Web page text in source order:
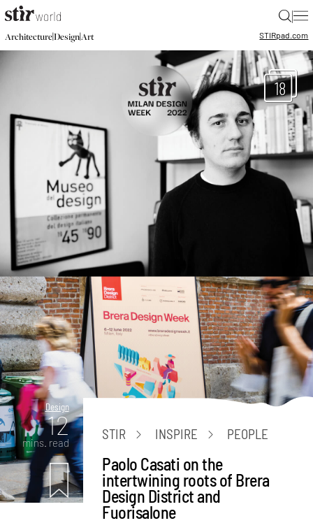
|
Architecture|Design|Art STIRpad.com
18
Design
12
mins. read
STIR INSPIRE PEOPLE
Paolo Casati on the
intertwining roots of Brera
Design District and
Fuorisalone